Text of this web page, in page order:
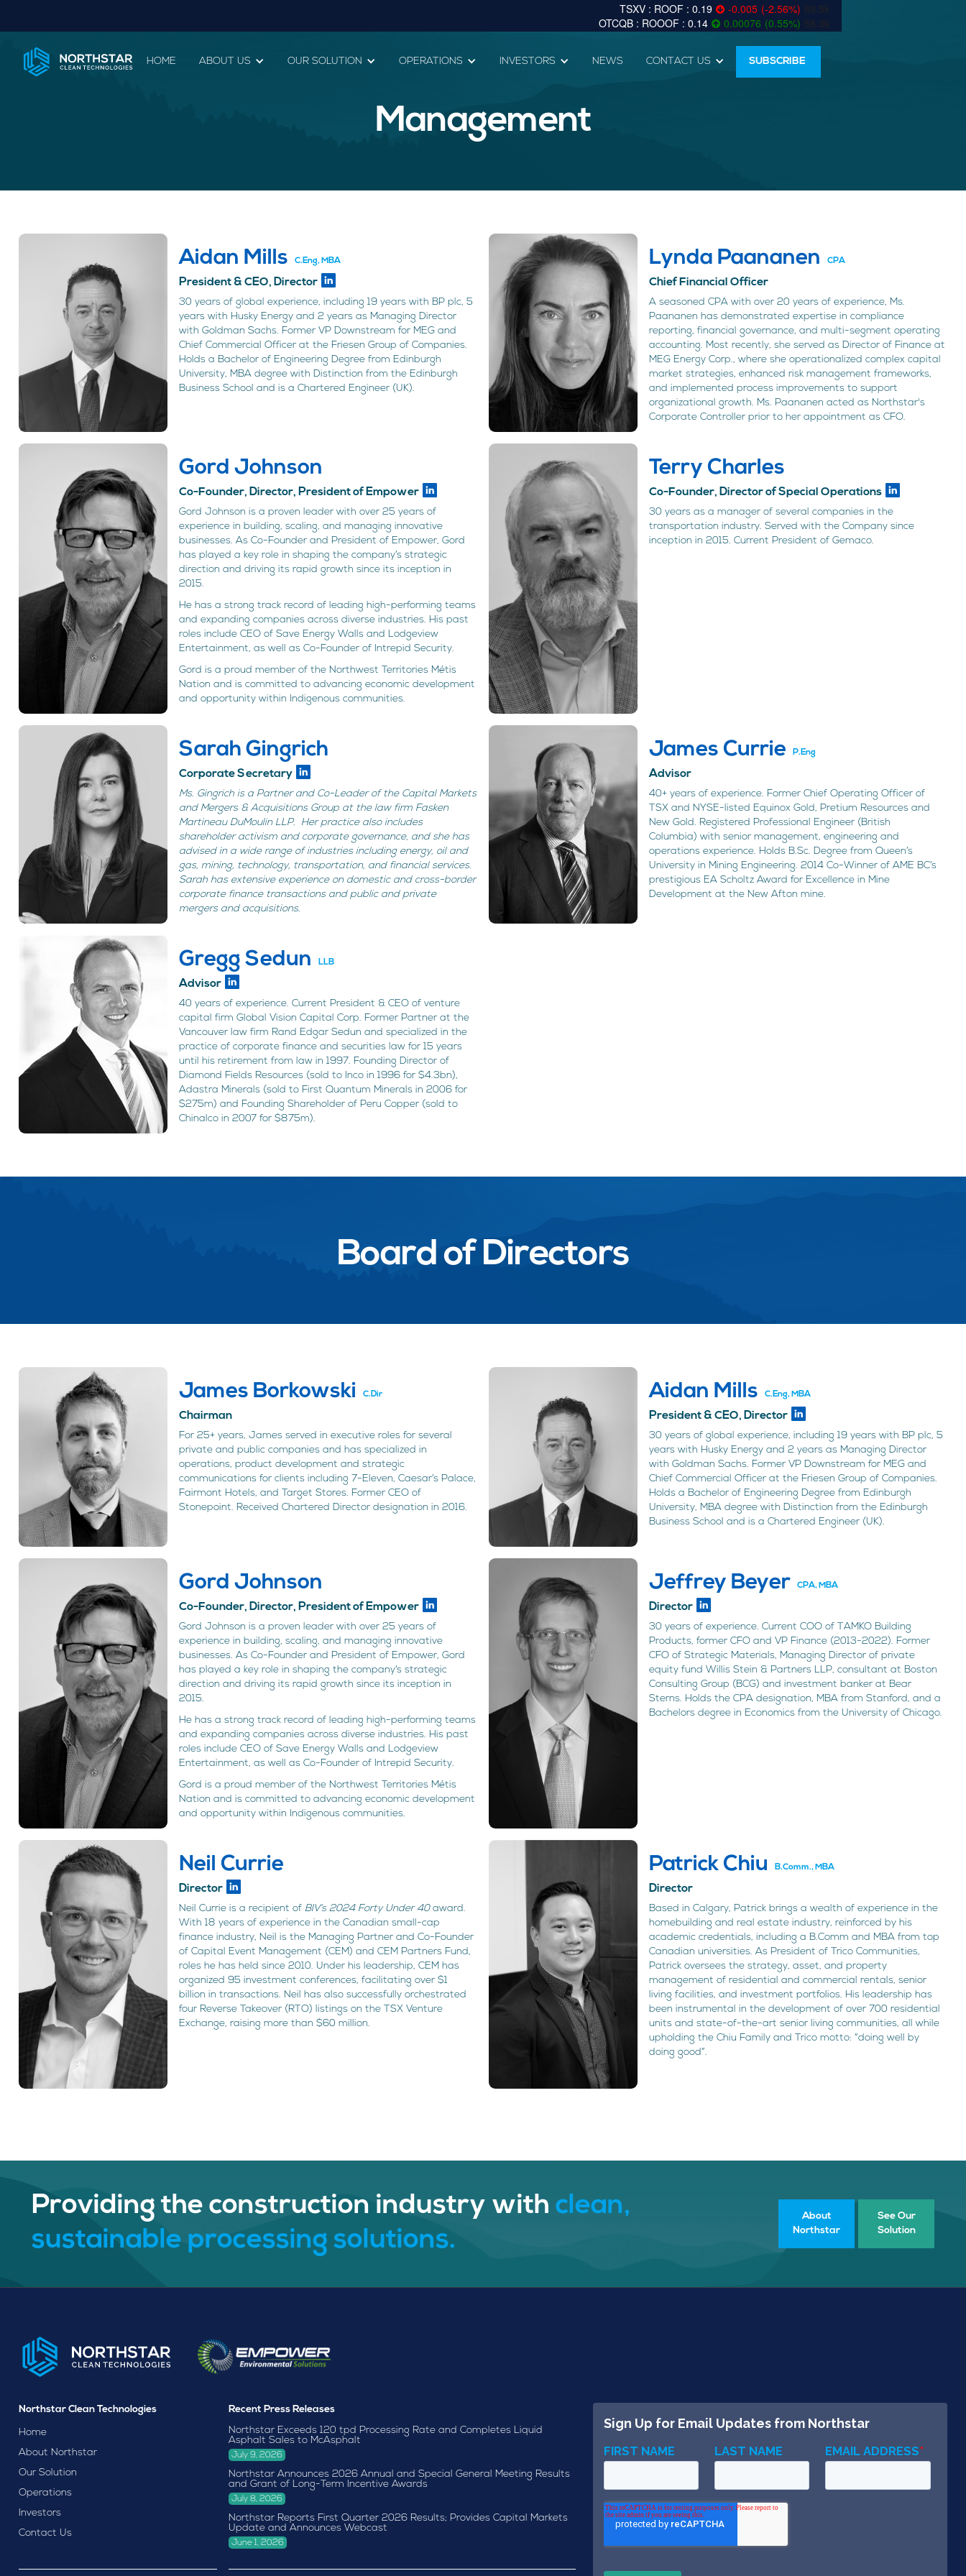
0.19 -0.005 (-2.56%) 89.5k
0.14
0.00076 (0.55%) 58.3k
HOME ABOUT US OUR SOLUTION OPERATIONS INVESTORS NEWS CONTACT US SUBSCRIBE
Management
Aidan Mills C.Eng, MBA
President & CEO, Director
30 years of global experience, including 19 years with BP plc, 5
years with Husky Energy and 2 years as Managing Director
with Goldman Sachs. Former VP Downstream for MEG and
Chief Commercial Officer at the Friesen Group of Companies.
Holds a Bachelor of Engineering Degree from Edinburgh
University, MBA degree with Distinction from the Edinburgh
Business School and is a Chartered Engineer (UK).
Lynda Paananen CPA
Chief Financial Officer
A seasoned CPA with over 20 years of experience, Ms.
Paananen has demonstrated expertise in compliance
reporting, financial governance, and multi-segment operating
accounting. Most recently, she served as Director of Finance at
MEG Energy Corp., where she operationalized complex capital
market strategies, enhanced risk management frameworks,
and implemented process improvements to support
organizational growth. Ms. Paananen acted as Northstar's
Corporate Controller prior to her appointment as CFO.
Gord Johnson
Co-Founder, Director, President of Empower
Gord Johnson is a proven leader with over 25 years of
experience in building, scaling, and managing innovative
businesses. As Co-Founder and President of Empower, Gord
has played a key role in shaping the company’s strategic
direction and driving its rapid growth since its inception in
2015.
He has a strong track record of leading high-performing teams
and expanding companies across diverse industries. His past
roles include CEO of Save Energy Walls and Lodgeview
Entertainment, as well as Co-Founder of Intrepid Security.
Gord is a proud member of the Northwest Territories Métis
Nation and is committed to advancing economic development
and opportunity within Indigenous communities.
Terry Charles
Co-Founder, Director of Special Operations
30 years as a manager of several companies in the
transportation industry. Served with the Company since
inception in 2015. Current President of Gemaco.
Sarah Gingrich
Corporate Secretary
Ms. Gingrich is a Partner and Co-Leader of the Capital Markets
and Mergers & Acquisitions Group at the law firm Fasken
Martineau DuMoulin LLP. Her practice also includes
shareholder activism and corporate governance, and she has
advised in a wide range of industries including energy, oil and
gas, mining, technology, transportation, and financial services.
Sarah has extensive experience on domestic and cross-border
corporate finance transactions and public and private
mergers and acquisitions.
James Currie P.Eng
Advisor
40+ years of experience. Former Chief Operating Officer of
TSX and NYSE-listed Equinox Gold, Pretium Resources and
New Gold. Registered Professional Engineer (British
Columbia) with senior management, engineering and
operations experience. Holds B.Sc. Degree from Queen’s
University in Mining Engineering. 2014 Co-Winner of AME BC’s
prestigious EA Scholtz Award for Excellence in Mine
Development at the New Afton mine.
Gregg Sedun LLB
Advisor
40 years of experience. Current President & CEO of venture
capital firm Global Vision Capital Corp. Former Partner at the
Vancouver law firm Rand Edgar Sedun and specialized in the
practice of corporate finance and securities law for 15 years
until his retirement from law in 1997. Founding Director of
Diamond Fields Resources (sold to Inco in 1996 for $4.3bn),
Adastra Minerals (sold to First Quantum Minerals in 2006 for
$275m) and Founding Shareholder of Peru Copper (sold to
Chinalco in 2007 for $875m).
Board of Directors
James Borkowski C.Dir
Chairman
For 25+ years, James served in executive roles for several
private and public companies and has specialized in
operations, product development and strategic
communications for clients including 7-Eleven, Caesar’s Palace,
Fairmont Hotels, and Target Stores. Former CEO of
Stonepoint. Received Chartered Director designation in 2016.
Aidan Mills C.Eng, MBA
President & CEO, Director
30 years of global experience, including 19 years with BP plc, 5
years with Husky Energy and 2 years as Managing Director
with Goldman Sachs. Former VP Downstream for MEG and
Chief Commercial Officer at the Friesen Group of Companies.
Holds a Bachelor of Engineering Degree from Edinburgh
University, MBA degree with Distinction from the Edinburgh
Business School and is a Chartered Engineer (UK).
Gord Johnson
Co-Founder, Director, President of Empower
Gord Johnson is a proven leader with over 25 years of
experience in building, scaling, and managing innovative
businesses. As Co-Founder and President of Empower, Gord
has played a key role in shaping the company’s strategic
direction and driving its rapid growth since its inception in
2015.
He has a strong track record of leading high-performing teams
and expanding companies across diverse industries. His past
roles include CEO of Save Energy Walls and Lodgeview
Entertainment, as well as Co-Founder of Intrepid Security.
Gord is a proud member of the Northwest Territories Métis
Nation and is committed to advancing economic development
and opportunity within Indigenous communities.
Jeffrey Beyer CPA, MBA
Director
30 years of experience. Current COO of TAMKO Building
Products, former CFO and VP Finance (2013-2022). Former
CFO of Strategic Materials, Managing Director of private
equity fund Willis Stein & Partners LLP, consultant at Boston
Consulting Group (BCG) and investment banker at Bear
Sterns. Holds the CPA designation, MBA from Stanford, and a
Bachelors degree in Economics from the University of Chicago.
Neil Currie
Director
Neil Currie is a recipient of BIV’s 2024 Forty Under 40award.
With 18 years of experience in the Canadian small-cap
finance industry, Neil is the Managing Partner and Co-Founder
of Capital Event Management (CEM) and CEM Partners Fund,
roles he has held since 2010. Under his leadership, CEM has
organized 95 investment conferences, facilitating over $1
billion in transactions. Neil has also successfully orchestrated
four Reverse Takeover (RTO) listings on the TSX Venture
Exchange, raising more than $60 million.
Patrick Chiu B.Comm., MBA
Director
Based in Calgary, Patrick brings a wealth of experience in the
homebuilding and real estate industry, reinforced by his
academic credentials, including a B.Comm and MBA from top
Canadian universities. As President of Trico Communities,
Patrick oversees the strategy, asset, and property
management of residential and commercial rentals, senior
living facilities, and investment portfolios. His leadership has
been instrumental in the development of over 700 residential
units and state-of-the-art senior living communities, all while
upholding the Chiu Family and Trico motto: “doing well by
doing good”.
Providing the construction industry with clean,
sustainable processing solutions.
About
Northstar
See Our
Solution
Northstar Clean Technologies
Home
About Northstar
Our Solution
Operations
Investors
Contact Us
Recent Press Releases
Northstar Exceeds 120 tpd Processing Rate and Completes Liquid
Asphalt Sales to McAsphalt
July 9, 2026
Northstar Announces 2026 Annual and Special General Meeting Results
and Grant of Long-Term Incentive Awards
July 8, 2026
Northstar Reports First Quarter 2026 Results; Provides Capital Markets
Update and Announces Webcast
June 1, 2026